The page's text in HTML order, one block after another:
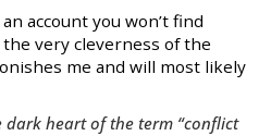
account you won’t find
very cleverness of the
me and will most likely
heart of the term “conflict